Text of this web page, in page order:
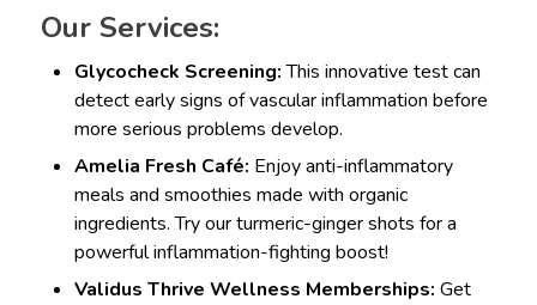
Our Services:
Glycocheck Screening:This innovative test can
detect early signs of vascular inflammation before
more serious problems develop.
Amelia Fresh Café: Enjoy anti-inflammatory
meals and smoothies made with organic
ingredients. Try our turmeric-ginger shots for a
powerful inflammation-fighting boost!
Validus Thrive Wellness Memberships: Get